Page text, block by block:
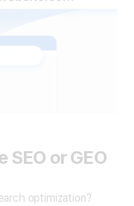
SEO or GEO
optimization?